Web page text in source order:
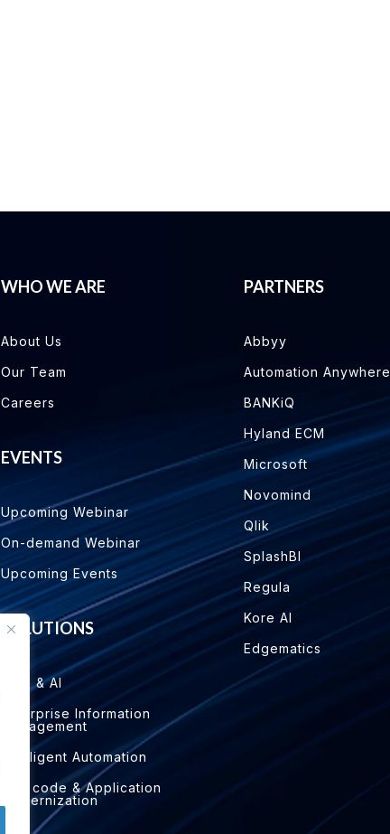
WHO WE ARE
About Us
Our Team
Careers
EVENTS
Upcoming Webinar
On-demand Webinar
Upcoming Events
SOLUTIONS
Data & AI
Enterprise Information
Management
Intelligent Automation
Low code & Application
Modernization
PARTNERS
Abbyy
Automation Anywhere
BANKiQ
Hyland ECM
Microsoft
Novomind
Qlik
SplashBI
Regula
Kore AI
Edgematics